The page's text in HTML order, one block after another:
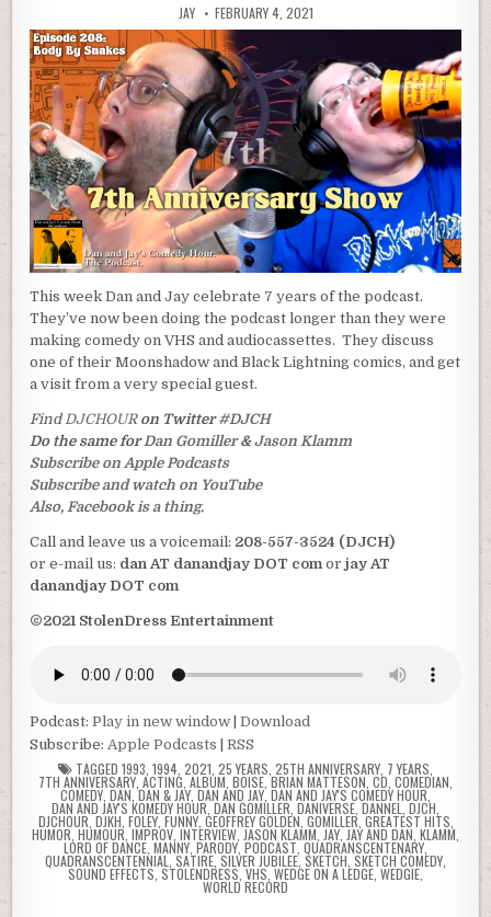
JAY FEBRUARY 4, 2021
This week Dan and Jay celebrate 7 years of the podcast.
They’ve now been doing the podcast longer than they were
making comedy on VHS and audiocassettes. They discuss
one of their Moonshadow and Black Lightning comics, and get
a visit from a very special guest.
Find DJCHOUR on Twitter#DJCH
Do the same for Dan Gomiller&Jason Klamm
Subscribe on Apple Podcasts
Subscribe and watch on YouTube
Also, Facebook is a thing.
Call and leave us a voicemail: 208-557-3524 (DJCH)
or e-mail us: dan AT danandjay DOT com orjay AT
danandjay DOT com
©2021 StolenDress Entertainment
Podcast:Play in new window |Download
Subscribe: Apple Podcasts |RSS
TAGGED 1993 1994 2021 25 YEARS 25TH ANNIVERSARY 7 YEARS
7TH ANNIVERSARY ACTING ALBUM BOISE ,BRIAN MATTESON CD COMEDIAN
COMEDY DAN ,DAN & JAY DAN AND JAY, DAN AND JAY'S COMEDY HOUR
DAN AND JAY'S KOMEDY HOUR DAN GOMILLER DANIVERSE DANNEL DJCH
DJCHOUR DJKH FOLEY, FUNNY, GEOFFREY GOLDEN GOMILLER GREATEST HITS
HUMOR HUMOUR IMPROV INTERVIEW JASON KLAMM JAY JAY AND DAN KLAMM
LORD OF DANCE MANNY PARODY, PODCAST QUADRANSCENTENARY
QUADRANSCENTENNIAL SATIRE SILVER JUBILEE, SKETCH SKETCH COMEDY
SOUND EFFECTS STOLENDRESS VHS WEDGE ON A LEDGE WEDGIE
WORLD RECORD